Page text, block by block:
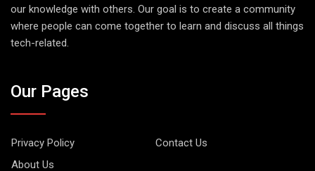
our knowledge with others. Our goal is to create a community
where people can come together to learn and discuss all things
tech-related.
Our Pages
Privacy Policy
Contact Us
About Us